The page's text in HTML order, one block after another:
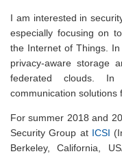
I am interested in
especially focusing on
the Internet of Things.
privacy-aware storage
federated clouds.
communication solutions
For summer 2018 and
Security Group at ICSI
Berkeley, California,